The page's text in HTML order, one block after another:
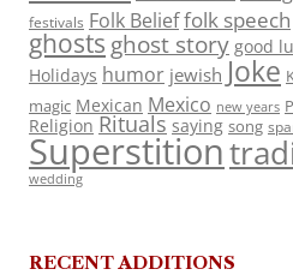
festivals Folk Belieffolk speech
ghosts ghost story good
Holidays humor jewish Joke
magic Mexican Mexico new years
Religion Rituals saying song
Superstition
wedding
RECENT ADDITIONS